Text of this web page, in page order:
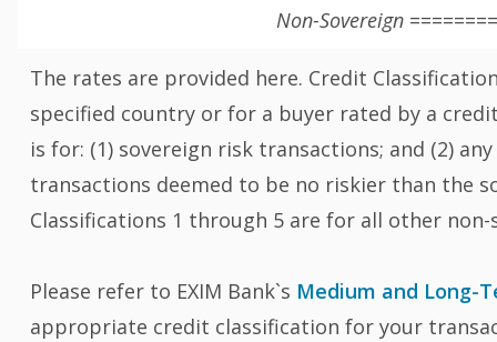
Non-Sovereign
The rates are provided here. Credit
specified country or for a buyer rated by a
is for: (1) sovereign risk transactions; and (2)
transactions deemed to be no riskier than the
Classifications 1 through 5 are for all other
Please refer to EXIM Bank`s Medium and Long-
appropriate credit classification for your